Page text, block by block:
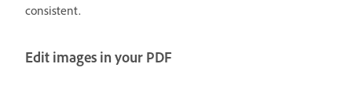
consistent.
Edit images in your PDF